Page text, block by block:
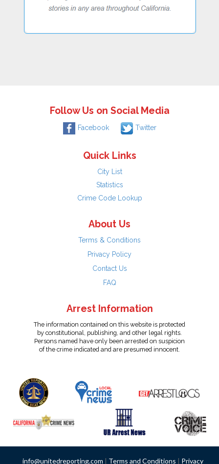
Follow Us on Social Media
Facebook Twitter
Quick Links
City List
Statistics
Crime Code Lookup
About Us
Terms & Conditions
Privacy Policy
Contact Us
FAQ
Arrest Information
The information contained on this website is protected
by constitutional, publishing, and other legal rights.
Persons named have only been arrested on suspicion
of the crime indicated and are presumed innocent.
info@unitedreporting.com | Terms and Conditions | Privacy